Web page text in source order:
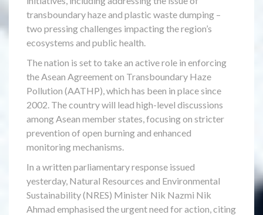
transboundary haze and plastic waste dumping –
two pressing challenges impacting the region’s
ecosystems and public health.
The nation is set to take an active role in enforcing
the Asean Agreement on Transboundary Haze
Pollution (AATHP), which has been in place since
2002. The country will lead high-level discussions
among Asean member states, focusing on stricter
prevention of open burning and enhanced
monitoring mechanisms.
In a written parliamentary response issued
yesterday, Natural Resources and Environmental
Sustainability (NRES) Minister Nik Nazmi Nik
Ahmad emphasised the urgent need for action, citing